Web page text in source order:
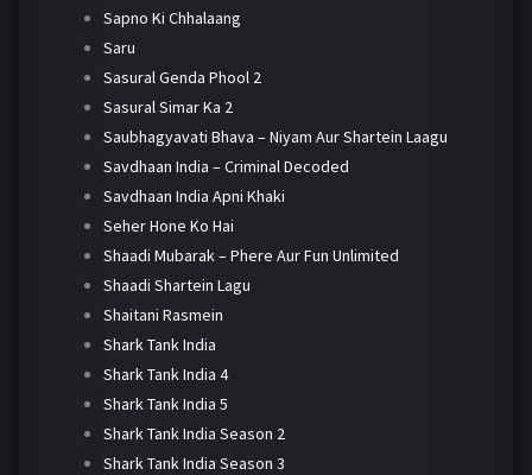
Sapno Ki Chhalaang
Saru
Sasural Genda Phool 2
Sasural Simar Ka 2
Saubhagyavati Bhava – Niyam Aur Shartein Laagu
Savdhaan India – Criminal Decoded
Savdhaan India Apni Khaki
Seher Hone Ko Hai
Shaadi Mubarak – Phere Aur Fun Unlimited
Shaadi Shartein Lagu
Shaitani Rasmein
Shark Tank India
Shark Tank India 4
Shark Tank India 5
Shark Tank India Season 2
Shark Tank India Season 3